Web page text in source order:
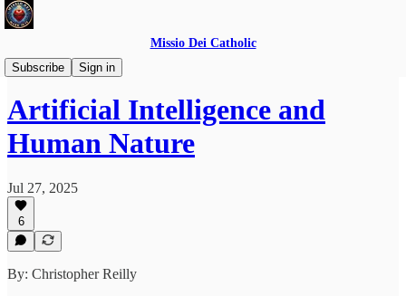
Missio Dei Catholic
Subscribe
Sign in
Educational Series
Artificial Intelligence and
Human Nature
Jul 27, 2025
6
By: Christopher Reilly